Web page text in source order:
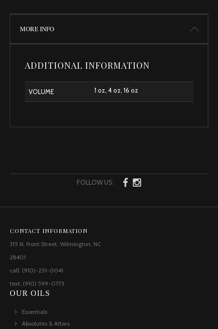
MORE INFO
ADDITIONAL INFORMATION
VOLUME 1 oz, 4 oz, 16 oz
FOLLOW US:
CONTACT INFORMATION
315 N. Front Street, Wilmington, NC
28401
call: (910)-251-0041
text: (910) 599-0773
OUR OILS
Essentials
Absolutes & Attars